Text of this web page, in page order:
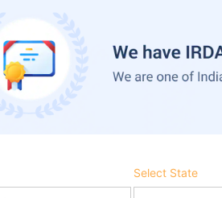
Select State